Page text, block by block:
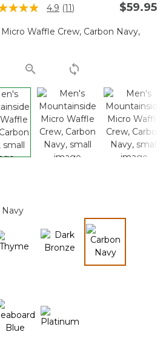
out of 5 Customer Rating
4.9 Read
Reviews.
link.
(11) $59.95
Navy
selected